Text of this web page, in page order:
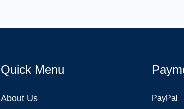
Quick Menu
About Us
PayPal